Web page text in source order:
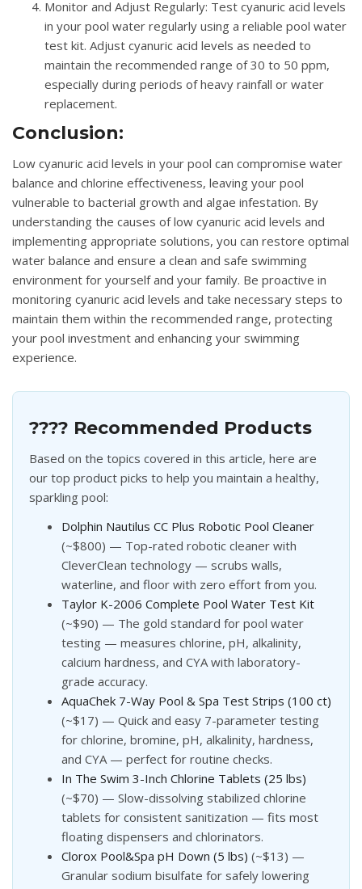
Monitor and Adjust Regularly: Test cyanuric acid levels
in your pool water regularly using a reliable pool water
test kit. Adjust cyanuric acid levels as needed to
maintain the recommended range of 30 to 50 ppm,
especially during periods of heavy rainfall or water
replacement.
Conclusion:
Low cyanuric acid levels in your pool can compromise water
balance and chlorine effectiveness, leaving your pool
vulnerable to bacterial growth and algae infestation. By
understanding the causes of low cyanuric acid levels and
implementing appropriate solutions, you can restore optimal
water balance and ensure a clean and safe swimming
environment for yourself and your family. Be proactive in
monitoring cyanuric acid levels and take necessary steps to
maintain them within the recommended range, protecting
your pool investment and enhancing your swimming
experience.
???? Recommended Products
Based on the topics covered in this article, here are
our top product picks to help you maintain a healthy,
sparkling pool:
Dolphin Nautilus CC Plus Robotic Pool Cleaner
(~$800) — Top-rated robotic cleaner with
CleverClean technology — scrubs walls,
waterline, and floor with zero effort from you.
Taylor K-2006 Complete Pool Water Test Kit
(~$90) — The gold standard for pool water
testing — measures chlorine, pH, alkalinity,
calcium hardness, and CYA with laboratory-
grade accuracy.
AquaChek 7-Way Pool & Spa Test Strips (100 ct)
(~$17) — Quick and easy 7-parameter testing
for chlorine, bromine, pH, alkalinity, hardness,
and CYA — perfect for routine checks.
In The Swim 3-Inch Chlorine Tablets (25 lbs)
(~$70) — Slow-dissolving stabilized chlorine
tablets for consistent sanitization — fits most
floating dispensers and chlorinators.
Clorox Pool&Spa pH Down (5 lbs) (~$13) —
Granular sodium bisulfate for safely lowering